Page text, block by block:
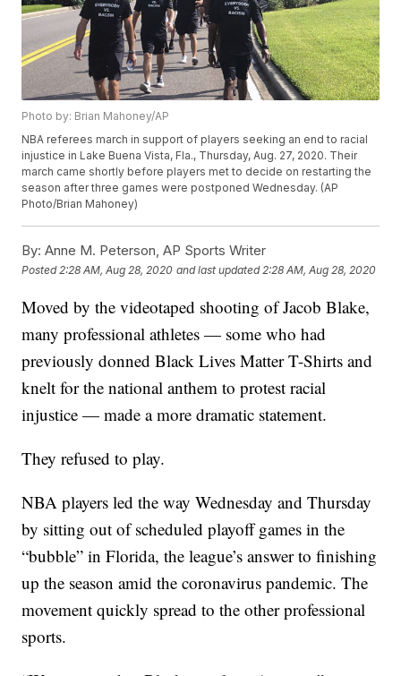
Photo by: Brian Mahoney/AP
NBA referees march in support of players seeking an end to racial
injustice in Lake Buena Vista, Fla., Thursday, Aug. 27, 2020. Their
march came shortly before players met to decide on restarting the
season after three games were postponed Wednesday. (AP
Photo/Brian Mahoney)
By: Anne M. Peterson, AP Sports Writer
Posted 2:28 AM, Aug 28, 2020 and last updated 2:28 AM, Aug 28, 2020
Moved by the videotaped shooting of Jacob Blake,
many professional athletes — some who had
previously donned Black Lives Matter T-Shirts and
knelt for the national anthem to protest racial
injustice — made a more dramatic statement.
They refused to play.
NBA players led the way Wednesday and Thursday
by sitting out of scheduled playoff games in the
“bubble” in Florida, the league’s answer to finishing
up the season amid the coronavirus pandemic. The
movement quickly spread to the other professional
sports.